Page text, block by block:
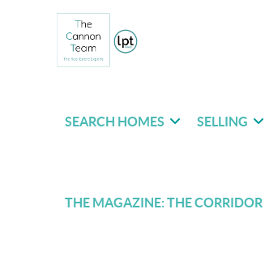
SEARCH HOMES SELLING
THE MAGAZINE: THE